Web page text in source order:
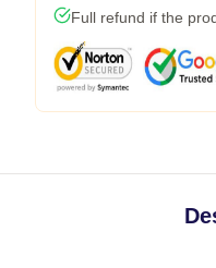
Full refund if the